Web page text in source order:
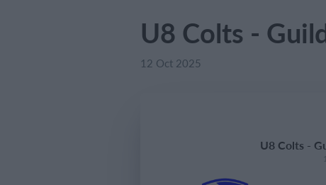
U8 Colts -
12 Oct 2025
U8 Colts -